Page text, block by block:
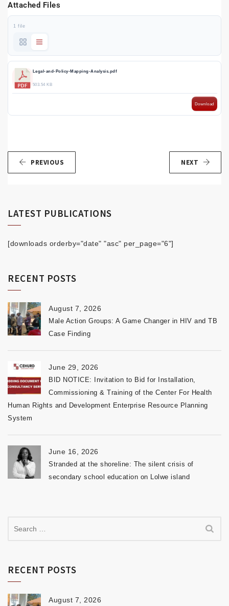
Attached Files
1 file
Legal-and-Policy-Mapping-Analysis.pdf
503.54 KB
Download
PREVIOUS NEXT
LATEST PUBLICATIONS
[downloads orderby="date" "asc" per_page="6"]
RECENT POSTS
August 7, 2026
Male Action Groups: A Game Changer in HIV and TB
Case Finding
June 29, 2026
BID NOTICE: Invitation to Bid for Installation,
Commissioning & Training of the Center For Health
Human Rights and Development Enterprise Resource Planning
System
June 16, 2026
Stranded at the shoreline: The silent crisis of
secondary school education on Lolwe island
RECENT POSTS
August 7, 2026